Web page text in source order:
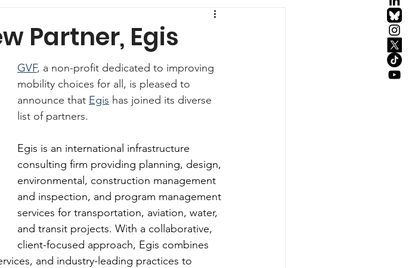
Partner, Egis
GVF, a non-profit dedicated to improving
mobility choices for all, is pleased to
announce that Egis has joined its diverse
list of partners.
Egis is an international infrastructure
consulting firm providing planning, design,
environmental, construction management
and inspection, and program management
services for transportation, aviation, water,
and transit projects. With a collaborative,
client-focused approach, Egis combines
and industry-leading practices to